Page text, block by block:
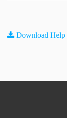
Download Help